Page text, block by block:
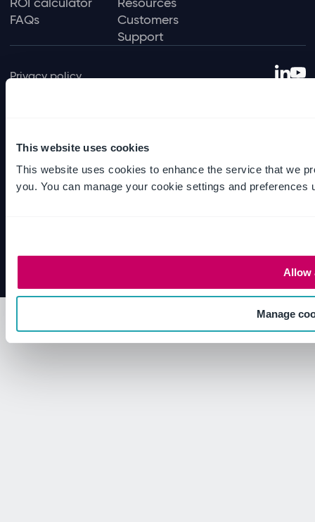
This website uses cookies
This website uses cookies to enhance the service that we
you. You can manage your cookie settings and
Allow
Manage
FAQs
Customers
Support
Privacy policy
Environmental policy
Sexual harassment policy
Slavery and human trafficking